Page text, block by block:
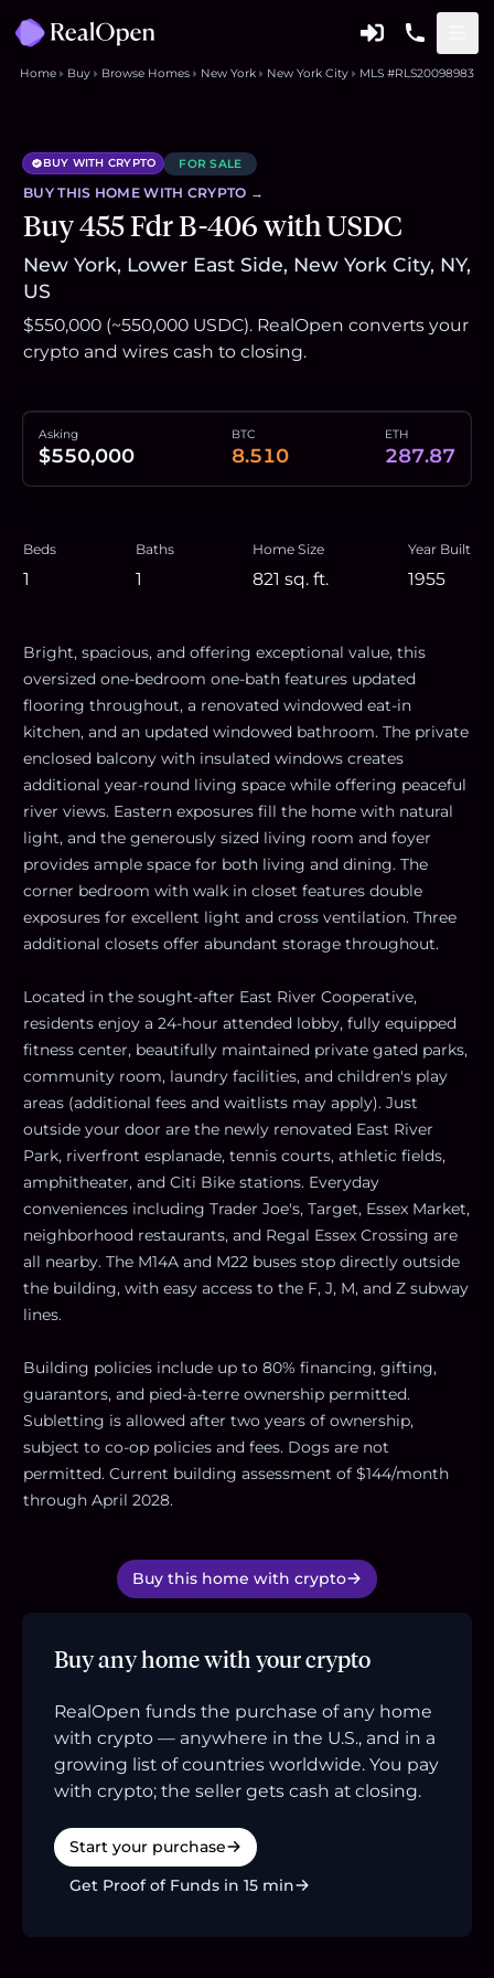
Home Buy Browse Homes New York New York City MLS #RLS20098983
BUY WITH CRYPTO FOR SALE
BUY THIS HOME WITH CRYPTO →
Buy 455 Fdr B-406 with USDC
New York, Lower East Side, New York City, NY,
US
$550,000 (~550,000 USDC). RealOpen converts your
crypto and wires cash to closing.
Asking
$550,000
BTC
8.510
ETH
287.87
Beds
1
Baths
1
Home Size
821 sq. ft.
Year Built
1955
Bright, spacious, and offering exceptional value, this
oversized one-bedroom one-bath features updated
flooring throughout, a renovated windowed eat-in
kitchen, and an updated windowed bathroom. The private
enclosed balcony with insulated windows creates
additional year-round living space while offering peaceful
river views. Eastern exposures fill the home with natural
light, and the generously sized living room and foyer
provides ample space for both living and dining. The
corner bedroom with walk in closet features double
exposures for excellent light and cross ventilation. Three
additional closets offer abundant storage throughout.
Located in the sought-after East River Cooperative,
residents enjoy a 24-hour attended lobby, fully equipped
fitness center, beautifully maintained private gated parks,
community room, laundry facilities, and children's play
areas (additional fees and waitlists may apply). Just
outside your door are the newly renovated East River
Park, riverfront esplanade, tennis courts, athletic fields,
amphitheater, and Citi Bike stations. Everyday
conveniences including Trader Joe's, Target, Essex Market,
neighborhood restaurants, and Regal Essex Crossing are
all nearby. The M14A and M22 buses stop directly outside
the building, with easy access to the F, J, M, and Z subway
lines.
Building policies include up to 80% financing, gifting,
guarantors, and pied-à-terre ownership permitted.
Subletting is allowed after two years of ownership,
subject to co-op policies and fees. Dogs are not
permitted. Current building assessment of $144/month
through April 2028.
Buy this home with crypto
Buy any home with your crypto
RealOpen funds the purchase of any home
with crypto — anywhere in the U.S., and in a
growing list of countries worldwide. You pay
with crypto; the seller gets cash at closing.
Start your purchase
Get Proof of Funds in 15 min